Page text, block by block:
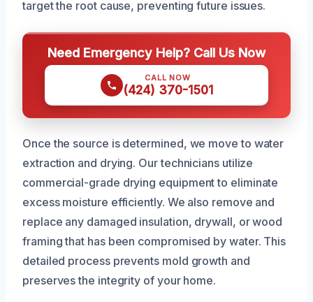
target the root cause, preventing future issues.
Need Emergency Help? Call Us Now
CALL NOW
(424) 370-1501
Once the source is determined, we move to water
extraction and drying. Our technicians utilize
commercial-grade drying equipment to eliminate
excess moisture efficiently. We also remove and
replace any damaged insulation, drywall, or wood
framing that has been compromised by water. This
detailed process prevents mold growth and
preserves the integrity of your home.